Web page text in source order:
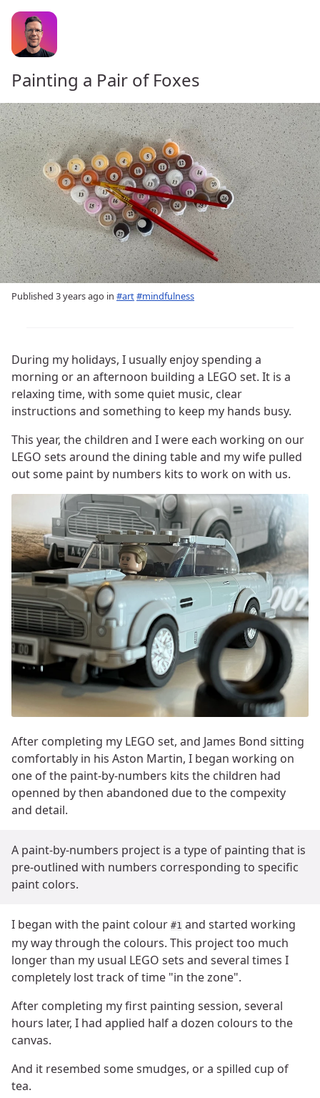
Painting a Pair of Foxes
Published 3 years ago in #art#mindfulness
During my holidays, I usually enjoy spending a
morning or an afternoon building a LEGO set. It is a
relaxing time, with some quiet music, clear
instructions and something to keep my hands busy.
This year, the children and I were each working on our
LEGO sets around the dining table and my wife pulled
out some paint by numbers kits to work on with us.
After completing my LEGO set, and James Bond sitting
comfortably in his Aston Martin, I began working on
one of the paint-by-numbers kits the children had
openned by then abandoned due to the compexity
and detail.
A paint-by-numbers project is a type of painting that is
pre-outlined with numbers corresponding to specific
paint colors.
I began with the paint colour #1 and started working
my way through the colours. This project too much
longer than my usual LEGO sets and several times I
completely lost track of time "in the zone".
After completing my first painting session, several
hours later, I had applied half a dozen colours to the
canvas.
And it resembed some smudges, or a spilled cup of
tea.